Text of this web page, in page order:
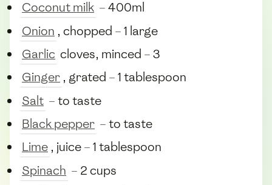
Coconut milk – 400ml
Onion , chopped – 1 large
Garlic cloves, minced – 3
Ginger , grated – 1 tablespoon
Salt – to taste
Black pepper – to taste
Lime , juice – 1 tablespoon
Spinach – 2 cups